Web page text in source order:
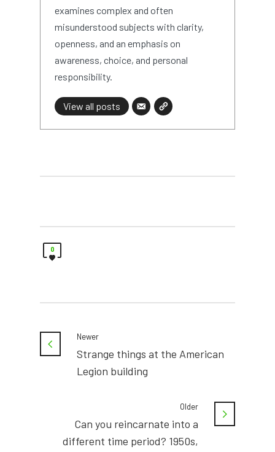
examines complex and often
misunderstood subjects with clarity,
openness, and an emphasis on
awareness, choice, and personal
responsibility.
View all posts
0
Newer
Strange things at the American
Legion building
Older
Can you reincarnate into a
different time period? 1950s,